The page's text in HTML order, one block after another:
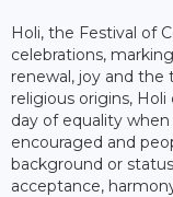
Holi, the Festival of
celebrations,
renewal, joy and
religious origins,
day of equality when
encouraged and
background or
acceptance,